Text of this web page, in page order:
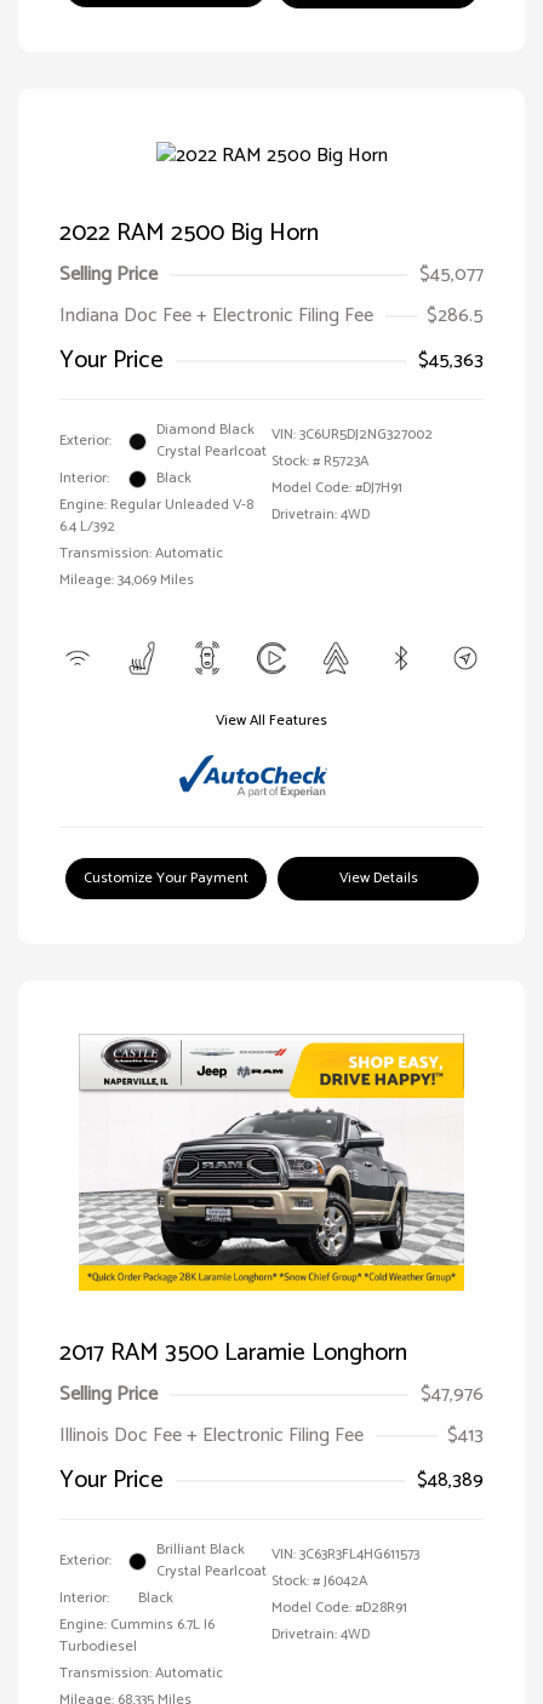
2022 RAM 2500 Big Horn
Selling Price
$45,077
Indiana Doc Fee + Electronic Filing Fee
$286.5
Your Price $45,363
Exterior:
Diamond Black
Crystal Pearlcoat
Interior:
Black
Engine: Regular Unleaded V-8
6.4 L/392
Transmission: Automatic
Mileage: 34,069 Miles
VIN:3C6UR5DJ2NG327002
Stock: # R5723A
Model Code: #DJ7H91
Drivetrain: 4WD
View All Features
Customize Your Payment View Details
2017 RAM 3500 Laramie Longhorn
Selling Price
$47,976
Illinois Doc Fee + Electronic Filing Fee
$413
Your Price $48,389
Exterior:
Brilliant Black
Crystal Pearlcoat
Interior:
Black
Engine: Cummins 6.7L I6
Turbodiesel
Transmission: Automatic
VIN:3C63R3FL4HG611573
Stock: #J6042A
Model Code: #D28R91
Drivetrain: 4WD